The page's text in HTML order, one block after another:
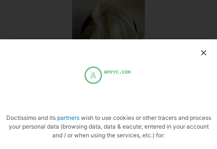
Doctissimo and its partnerswish to use cookies or other tracers and process
your personal data (browsing data, data & eacute; entered in your account
and / or when using the services, etc.) for: